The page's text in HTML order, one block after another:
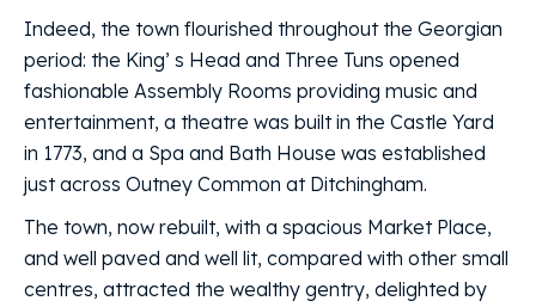
Indeed, the town flourished throughout the Georgian
period: the King’ s Head and Three Tuns opened
fashionable Assembly Rooms providing music and
entertainment, a theatre was built in the Castle Yard
in 1773, and a Spa and Bath House was established
just across Outney Common at Ditchingham.
The town, now rebuilt, with a spacious Market Place,
and well paved and well lit, compared with other small
centres, attracted the wealthy gentry, delighted by